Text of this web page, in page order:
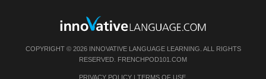
COPYRIGHT © 2026 INNOVATIVE LANGUAGE LEARNING. ALL RIGHTS
RESERVED. FRENCHPOD101.COM
PRIVACY POLICY| TERMS OF USE.